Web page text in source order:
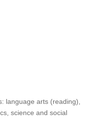
language arts (reading),
science and social